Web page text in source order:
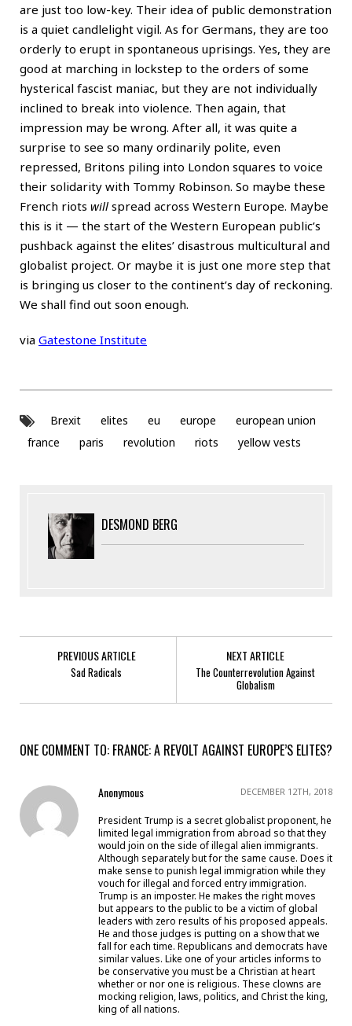
are just too low-key. Their idea of public demonstration
is a quiet candlelight vigil. As for Germans, they are too
orderly to erupt in spontaneous uprisings. Yes, they are
good at marching in lockstep to the orders of some
hysterical fascist maniac, but they are not individually
inclined to break into violence. Then again, that
impression may be wrong. After all, it was quite a
surprise to see so many ordinarily polite, even
repressed, Britons piling into London squares to voice
their solidarity with Tommy Robinson. So maybe these
French riots will spread across Western Europe. Maybe
this is it — the start of the Western European public’s
pushback against the elites’ disastrous multicultural and
globalist project. Or maybe it is just one more step that
is bringing us closer to the continent’s day of reckoning.
We shall find out soon enough.
via Gatestone Institute
Brexit elites eu europe
european union
france
paris revolution riots yellow vests
DESMOND BERG
PREVIOUS ARTICLE
Sad Radicals
NEXT ARTICLE
The Counterrevolution Against
Globalism
ONE COMMENT TO: FRANCE: A REVOLT AGAINST EUROPE’S ELITES?
Anonymous DECEMBER 12TH, 2018
President Trump is a secret globalist proponent, he
limited legal immigration from abroad so that they
would join on the side of illegal alien immigrants.
Although separately but for the same cause. Does it
make sense to punish legal immigration while they
vouch for illegal and forced entry immigration.
Trump is an imposter. He makes the right moves
but appears to the public to be a victim of global
leaders with zero results of his proposed appeals.
He and those judges is putting on a show that we
fall for each time. Republicans and democrats have
similar values. Like one of your articles informs to
be conservative you must be a Christian at heart
whether or nor one is religious. These clowns are
mocking religion, laws, politics, and Christ the king,
king of all nations.